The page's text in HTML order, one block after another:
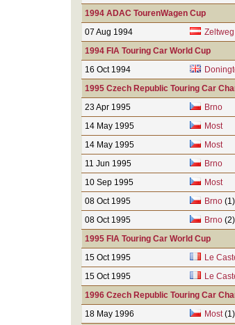
1994 ADAC TourenWagen Cup
07 Aug 1994
Zeltweg
1994 FIA Touring Car World Cup
16 Oct 1994
1995 Czech Republic Touring Car
23 Apr 1995
Brno
14 May 1995
Most
14 May 1995
Most
11 Jun 1995
Brno
10 Sep 1995
Most
08 Oct 1995
Brno(1)
08 Oct 1995
Brno(2)
1995 FIA Touring Car World Cup
15 Oct 1995
Le
15 Oct 1995
Le
1996 Czech Republic Touring Car
18 May 1996
Most(1)